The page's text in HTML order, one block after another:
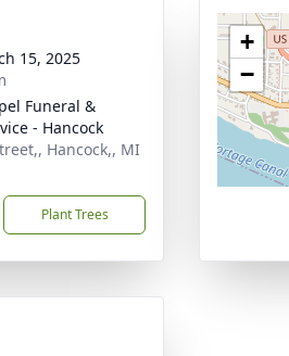
15, 2025
Funeral &
- Hancock
Hancock,, MI
Plant Trees
+
−